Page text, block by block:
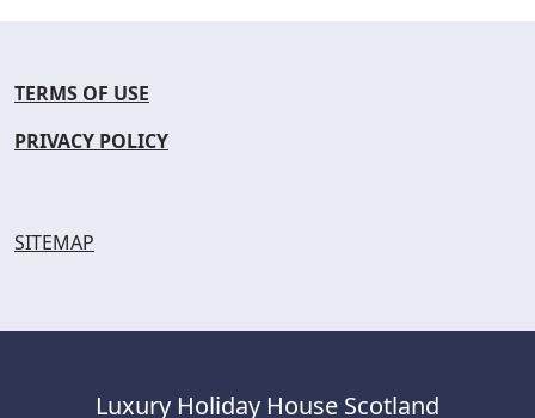
TERMS OF USE
PRIVACY POLICY
SITEMAP
Luxury Holiday House Scotland